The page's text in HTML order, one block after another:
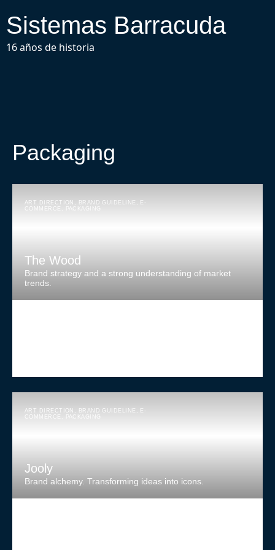
Sistemas Barracuda
16 años de historia
Packaging
ART DIRECTION , BRAND GUIDELINE , E-
COMMERCE
PACKAGING
The Wood
Brand strategy and a strong understanding of market
trends.
ART DIRECTION , BRAND GUIDELINE , E-
COMMERCE
PACKAGING
Jooly
Brand alchemy. Transforming ideas into icons.